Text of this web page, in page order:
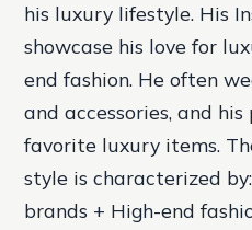
his luxury lifestyle. His
showcase his love for
end fashion. He often
and accessories, and
favorite luxury items.
style is characterized
brands + High-end